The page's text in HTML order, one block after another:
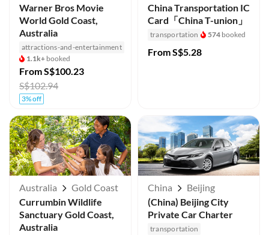
Warner Bros Movie
World Gold Coast,
Australia
attractions-and-entertainment
1.1k+ booked
FromS$100.23
S$102.94
3% off
China Transportation IC
Card「China T-union」
transportation 574 booked
FromS$5.28
Australia
Gold Coast
Currumbin Wildlife
Sanctuary Gold Coast,
Australia
China
Beijing
(China) Beijing City
Private Car Charter
transportation